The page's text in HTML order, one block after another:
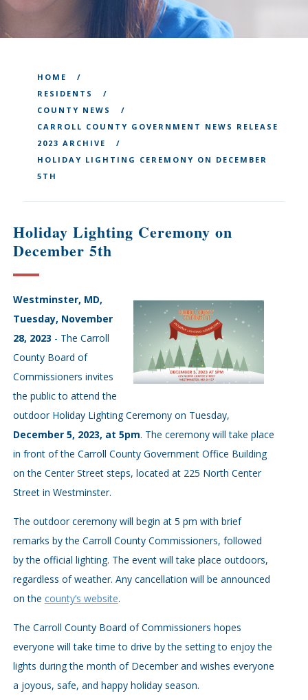
HOME
RESIDENTS
COUNTY NEWS
CARROLL COUNTY GOVERNMENT NEWS RELEASE
2023 ARCHIVE
HOLIDAY LIGHTING CEREMONY ON DECEMBER
5TH
Holiday Lighting Ceremony on
December 5th
Westminster, MD,
Tuesday, November
28, 2023 - The Carroll
County Board of
Commissioners invites
the public to attend the
outdoor Holiday Lighting Ceremony on Tuesday,
December 5, 2023, at 5pm. The ceremony will take place
in front of the Carroll County Government Office Building
on the Center Street steps, located at 225 North Center
Street in Westminster.
The outdoor ceremony will begin at 5 pm with brief
remarks by the Carroll County Commissioners, followed
by the official lighting. The event will take place outdoors,
regardless of weather. Any cancellation will be announced
on the county’s website.
The Carroll County Board of Commissioners hopes
everyone will take time to drive by the setting to enjoy the
lights during the month of December and wishes everyone
a joyous, safe, and happy holiday season.